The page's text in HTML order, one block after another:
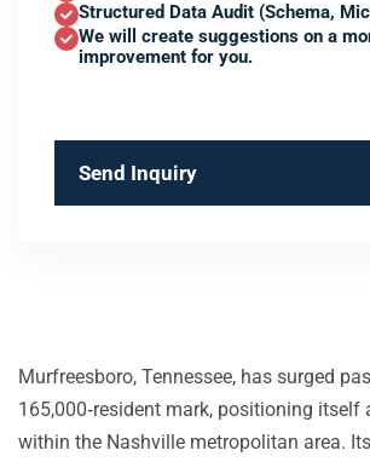
Structured Data Audit (Schema,
We will create suggestions on a
improvement for you.
Send Inquiry
Murfreesboro, Tennessee, has surged
165,000‑resident mark, positioning itself
within the Nashville metropolitan area.